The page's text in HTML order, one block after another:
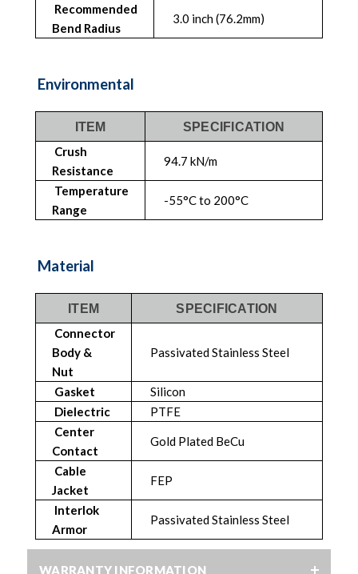
Recommended
Bend Radius
3.0 inch (76.2mm)
Environmental
ITEM SPECIFICATION
Crush
Resistance
94.7 kN/m
Temperature
Range
-55°C to 200°C
Material
ITEM SPECIFICATION
Connector
Body &
Nut
Passivated Stainless Steel
Gasket
Silicon
Dielectric
PTFE
Center
Contact
Gold Plated BeCu
Cable
Jacket
FEP
Interlok
Armor
Passivated Stainless Steel
WARRANTY INFORMATION